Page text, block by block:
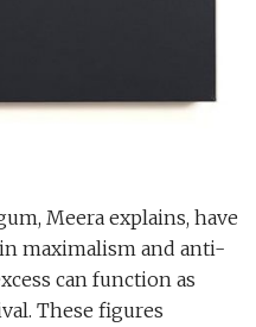
Meera explains, have
maximalism and anti-
can function as
These figures